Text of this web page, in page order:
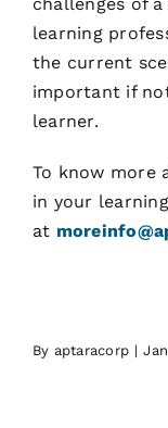
learning
the current
important if
learner.
To know more
in your
at
By aptaracorp |